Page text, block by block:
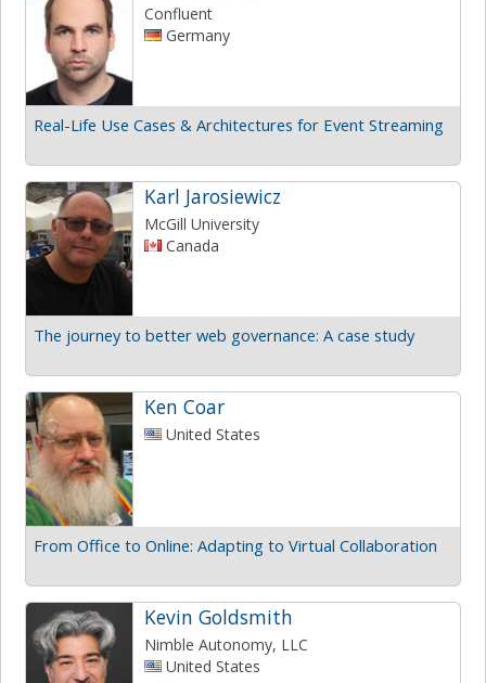
Confluent
Germany
Real-Life Use Cases & Architectures for Event Streaming
Karl Jarosiewicz
McGill University
Canada
The journey to better web governance: A case study
Ken Coar
United States
From Office to Online: Adapting to Virtual Collaboration
Kevin Goldsmith
Nimble Autonomy, LLC
United States